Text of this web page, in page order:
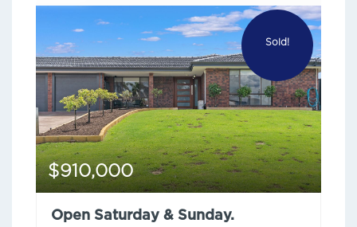
Sold!
$910,000
Open Saturday & Sunday.